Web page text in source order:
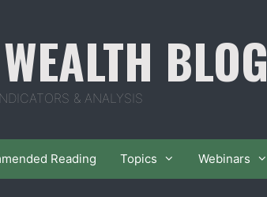
BLOG
& ANALYSIS
Reading Topics Webinars